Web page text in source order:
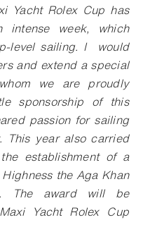
Yacht Rolex Cup has
week, which
level sailing. I would
and extend a special
we are proudly
sponsorship of this
passion for sailing
This year also carried
establishment of a
the Aga Khan
The award will be
Yacht Rolex Cup